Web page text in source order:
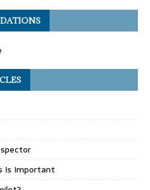
on numerous
confidently say he is
and professional
Gray is hands-
to home inspectors. He
beyond, taking the
during inspections
Is Important